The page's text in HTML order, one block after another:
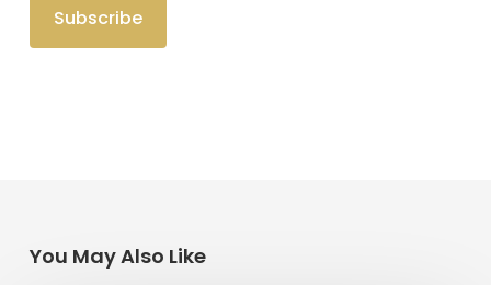
You May Also Like